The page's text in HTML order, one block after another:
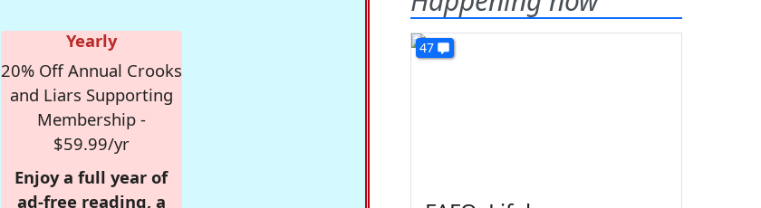
Yearly
20% Off Annual Crooks
and Liars Supporting
Membership -
$59.99/yr
Enjoy a full year of
ad-free reading, a
47